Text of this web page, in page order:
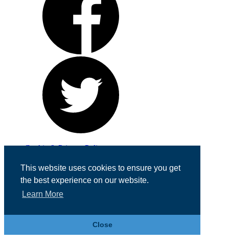
This website uses cookies to ensure you get
the best experience on our website.
Learn More
Close
Cookie & Privacy Policy
Registered in England No. 07355605